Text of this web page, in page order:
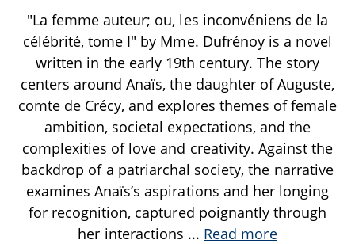
"La femme auteur; ou, les inconvéniens de la
célébrité, tome I" by Mme. Dufrénoy is a novel
written in the early 19th century. The story
centers around Anaïs, the daughter of Auguste,
comte de Crécy, and explores themes of female
ambition, societal expectations, and the
complexities of love and creativity. Against the
backdrop of a patriarchal society, the narrative
examines Anaïs’s aspirations and her longing
for recognition, captured poignantly through
her interactions ... Read more